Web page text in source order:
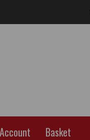
Basket